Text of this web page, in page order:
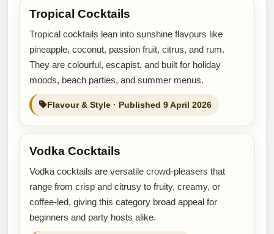
Tropical Cocktails
Tropical cocktails lean into sunshine flavours like
pineapple, coconut, passion fruit, citrus, and rum.
They are colourful, escapist, and built for holiday
moods, beach parties, and summer menus.
Flavour & Style · Published 9 April 2026
Vodka Cocktails
Vodka cocktails are versatile crowd-pleasers that
range from crisp and citrusy to fruity, creamy, or
coffee-led, giving this category broad appeal for
beginners and party hosts alike.